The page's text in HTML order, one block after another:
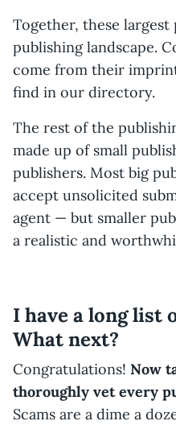
Together, these
publishing landscape.
come from their
find in our directory.
The rest of the
made up of small
publishers. Most big
accept unsolicited
agent — but smaller
a realistic and
I have a long list
What next?
Congratulations! Now
thoroughly vet every
Scams are a dime a